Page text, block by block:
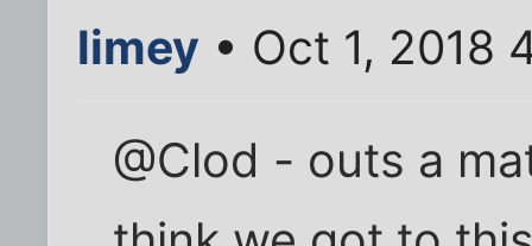
limey • Oct 1, 2018
@Clod - outs a